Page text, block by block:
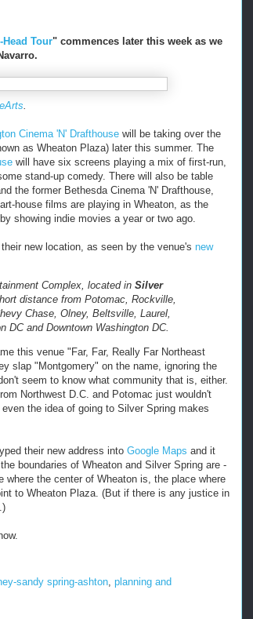
Head Tour" commences later this week as we
.
Cinema 'N' Drafthouse will be taking over the
as Wheaton Plaza) later this summer. The
will have six screens playing a mix of first-run,
stand-up comedy. There will also be table
the former Bethesda Cinema 'N' Drafthouse,
house films are playing in Wheaton, as the
showing indie movies a year or two ago.
new location, as seen by the venue's new
Complex, located in Silver
distance from Potomac, Rockville,
Chase, Olney, Beltsville, Laurel,
DC and Downtown Washington DC.
this venue "Far, Far, Really Far Northeast
slap "Montgomery" on the name, ignoring the
seem to know what community that is, either.
Northwest D.C. and Potomac just wouldn't
even the idea of going to Silver Spring makes
their new address into Google Maps and it
boundaries of Wheaton and Silver Spring are -
where the center of Wheaton is, the place where
to Wheaton Plaza. (But if there is any justice in
.)
sandy spring-ashton planning and